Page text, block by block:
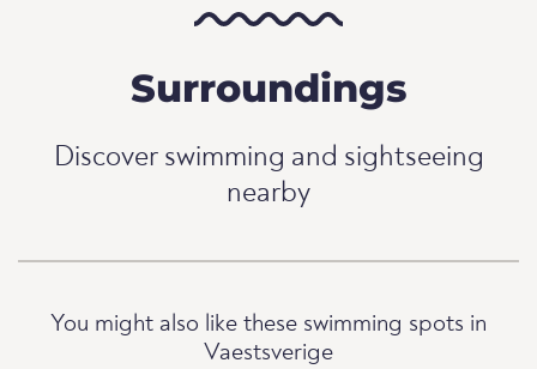
Surroundings
Discover swimming and sightseeing
nearby
You might also like these swimming spots in
Vaestsverige